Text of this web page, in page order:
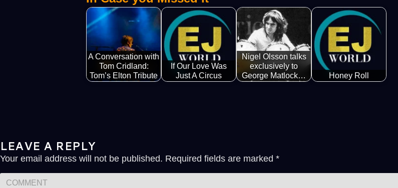
A Conversation with
Tom Cridland:
Tom’s Elton Tribute
If Our Love Was
Just A Circus
Nigel Olsson talks
exclusively to
George Matlock…
Honey Roll
LEAVE A REPLY
Your email address will not be published. Required fields are marked *